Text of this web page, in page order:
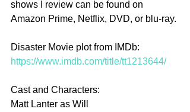
shows I review can be found on
Amazon Prime, Netflix, DVD, or blu-ray.
Disaster Movie plot from IMDb:
https://www.imdb.com/title/tt1213644/
Cast and Characters:
Matt Lanter as Will